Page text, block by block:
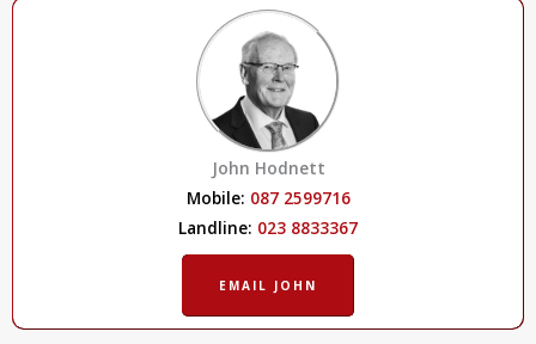
John Hodnett
Mobile: 087 2599716
Landline: 023 8833367
EMAIL JOHN